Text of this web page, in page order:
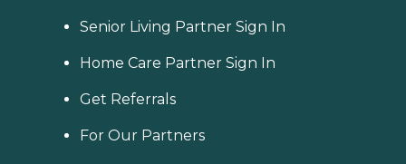
Senior Living Partner Sign In
Home Care Partner Sign In
Get Referrals
For Our Partners